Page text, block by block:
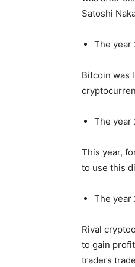
Satoshi
The year
Bitcoin was
The year
This year,
to use this
The year
Rival
to gain
traders